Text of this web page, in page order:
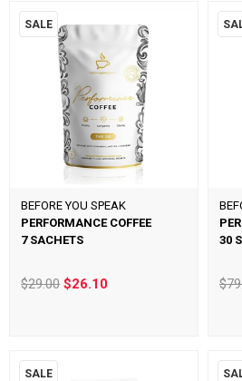
SALE
BEFORE YOU SPEAK
PERFORMANCE COFFEE
7 SACHETS
$29.00$26.10
30
SALE